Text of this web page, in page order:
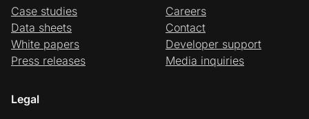
Case studies
Data sheets
White papers
Press releases
Careers
Contact
Developer support
Media inquiries
Legal